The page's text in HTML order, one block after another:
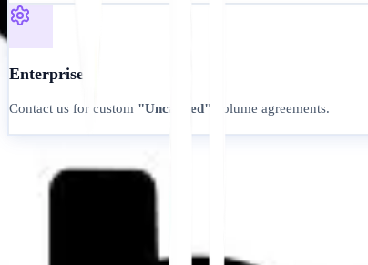
Enterprise
Contact us for custom "Uncapped" volume agreements.
Contatta il Supporto